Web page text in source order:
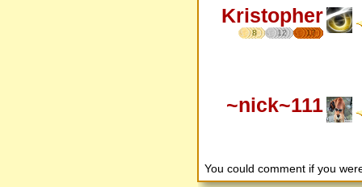
Kristopher
8 12 17
~nick~111
You could comment if you